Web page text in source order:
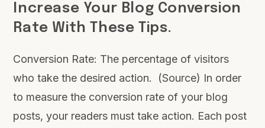
Increase Your Blog Conversion
Rate With These Tips.
Conversion Rate: The percentage of visitors
who take the desired action. (Source) In order
to measure the conversion rate of your blog
posts, your readers must take action. Each post